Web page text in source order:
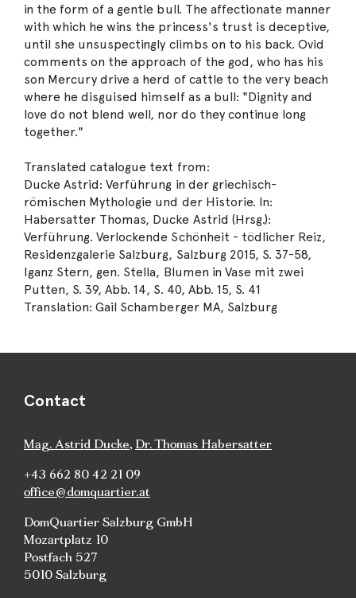
in the form of a gentle bull. The affectionate manner
with which he wins the princess's trust is deceptive,
until she unsuspectingly climbs on to his back. Ovid
comments on the approach of the god, who has his
son Mercury drive a herd of cattle to the very beach
where he disguised himself as a bull: "Dignity and
love do not blend well, nor do they continue long
together."
Translated catalogue text from:
Ducke Astrid: Verführung in der griechisch-
römischen Mythologie und der Historie. In:
Habersatter Thomas, Ducke Astrid (Hrsg.):
Verführung. Verlockende Schönheit - tödlicher Reiz,
Residenzgalerie Salzburg, Salzburg 2015, S. 37-58,
Iganz Stern, gen. Stella, Blumen in Vase mit zwei
Putten, S. 39, Abb. 14, S. 40, Abb. 15, S. 41
Translation: Gail Schamberger MA, Salzburg
Contact
Mag. Astrid Ducke, Dr. Thomas Habersatter
+43 662 80 42 21 09
office@domquartier.at
DomQuartier Salzburg GmbH
Mozartplatz 10
Postfach 527
5010 Salzburg